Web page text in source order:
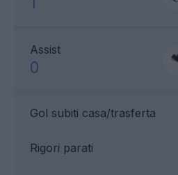
Assist
0
Gol subiti casa/trasferta
Rigori parati